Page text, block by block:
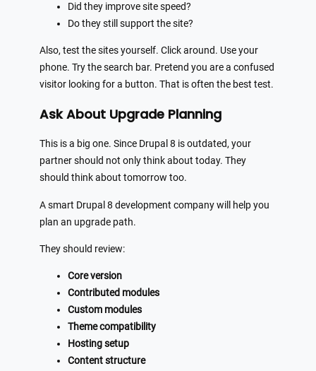
Did they improve site speed?
Do they still support the site?
Also, test the sites yourself. Click around. Use your
phone. Try the search bar. Pretend you are a confused
visitor looking for a button. That is often the best test.
Ask About Upgrade Planning
This is a big one. Since Drupal 8 is outdated, your
partner should not only think about today. They
should think about tomorrow too.
A smart Drupal 8 development company will help you
plan an upgrade path.
They should review:
Core version
Contributed modules
Custom modules
Theme compatibility
Hosting setup
Content structure